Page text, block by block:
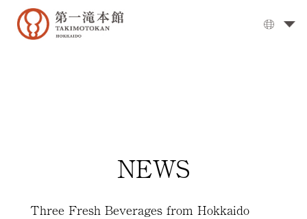
NEWS
Three Fresh Beverages from Hokkaido